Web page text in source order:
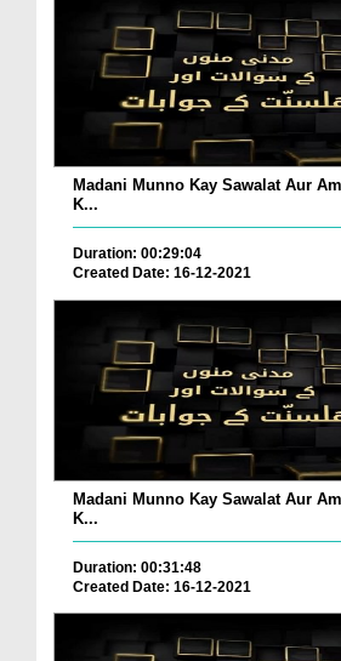
Madani Munno Kay Sawalat Aur
K...
Duration: 00:29:04
Created Date: 16-12-2021
Madani Munno Kay Sawalat Aur
K...
Duration: 00:31:48
Created Date: 16-12-2021